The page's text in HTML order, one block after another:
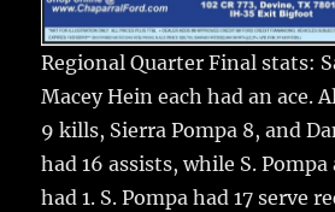
Regional Quarter Final stats:
Macey Hein each had an ace.
9 kills, Sierra Pompa 8, and
had 16 assists, while S.
had 1. S. Pompa had 17 serve